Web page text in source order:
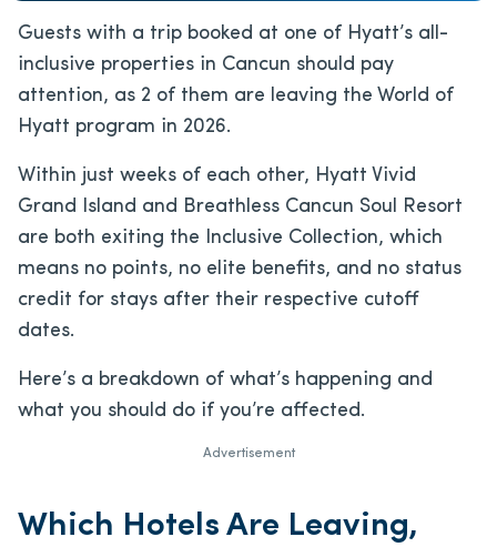
Guests with a trip booked at one of Hyatt’s all-
inclusive properties in Cancun should pay
attention, as 2 of them are leaving the World of
Hyatt program in 2026.
Within just weeks of each other, Hyatt Vivid
Grand Island and Breathless Cancun Soul Resort
are both exiting the Inclusive Collection, which
means no points, no elite benefits, and no status
credit for stays after their respective cutoff
dates.
Here’s a breakdown of what’s happening and
what you should do if you’re affected.
Advertisement
Which Hotels Are Leaving,